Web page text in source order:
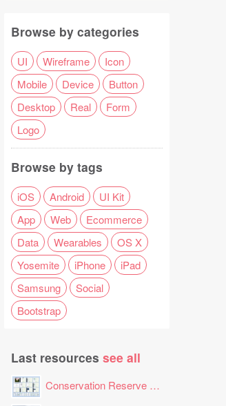
Browse by categories
UI Wireframe
Icon
Mobile
Device
Button
Desktop
Real
Form
Logo
Browse by tags
iOS Android
UI Kit
App
Web
Ecommerce
Data
Wearables
OS X
Yosemite
iPhone
iPad
Samsung
Social
Bootstrap
Last resources see all
Conservation Reserve Program (CRP) Tool